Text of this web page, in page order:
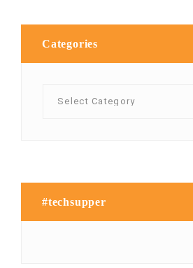
Categories
#techsupper